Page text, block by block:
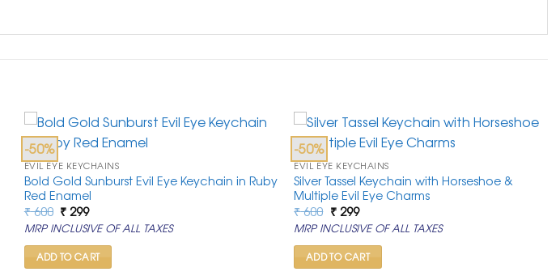
-50%
EVIL EYE KEYCHAINS
Bold Gold Sunburst Evil Eye Keychain in Ruby
Red Enamel
₹600 Original
price
was:
₹ 600.
₹ 299Current
price
is:
₹ 299.
MRP INCLUSIVE OF ALL TAXES
ADD TO CART
-50%
EVIL EYE KEYCHAINS
Silver Tassel Keychain with Horseshoe &
Multiple Evil Eye Charms
₹600 Original
price
was:
₹ 600.
₹299Current
price
is:
₹ 299.
MRP INCLUSIVE OF ALL TAXES
ADD TO CART